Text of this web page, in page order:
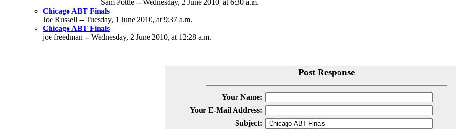
Sam Pottle -- Wednesday, 2 June 2010, at 6:30 a.m.
Chicago ABT Finals
Joe Russell -- Tuesday, 1 June 2010, at 9:37 a.m.
Chicago ABT Finals
joe freedman -- Wednesday, 2 June 2010, at 12:28 a.m.
Post Response
Your Name:
Your E-Mail Address:
Subject: